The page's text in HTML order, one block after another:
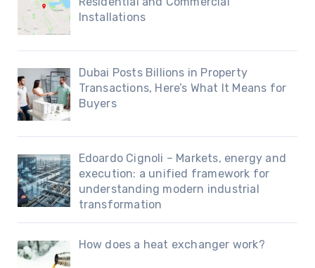
Installations
Dubai Posts Billions in Property
Transactions, Here’s What It Means for
Buyers
Edoardo Cignoli – Markets, energy and
execution: a unified framework for
understanding modern industrial
transformation
How does a heat exchanger work?